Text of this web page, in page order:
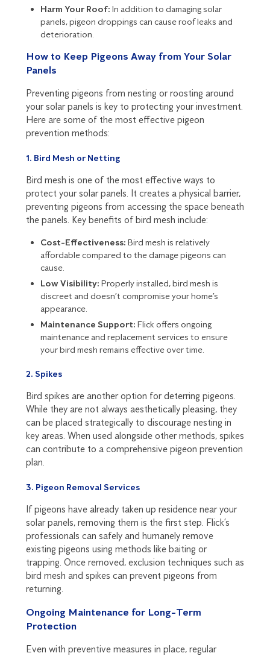
Harm Your Roof: In addition to damaging solar
panels, pigeon droppings can cause roof leaks and
deterioration.
How to Keep Pigeons Away from Your Solar
Panels
Preventing pigeons from nesting or roosting around
your solar panels is key to protecting your investment.
Here are some of the most effective pigeon
prevention methods:
1. Bird Mesh or Netting
Bird mesh is one of the most effective ways to
protect your solar panels. It creates a physical barrier,
preventing pigeons from accessing the space beneath
the panels. Key benefits of bird mesh include:
Cost-Effectiveness: Bird mesh is relatively
affordable compared to the damage pigeons can
cause.
Low Visibility: Properly installed, bird mesh is
discreet and doesn’t compromise your home’s
appearance.
Maintenance Support: Flick offers ongoing
maintenance and replacement services to ensure
your bird mesh remains effective over time.
2. Spikes
Bird spikes are another option for deterring pigeons.
While they are not always aesthetically pleasing, they
can be placed strategically to discourage nesting in
key areas. When used alongside other methods, spikes
can contribute to a comprehensive pigeon prevention
plan.
3. Pigeon Removal Services
If pigeons have already taken up residence near your
solar panels, removing them is the first step. Flick’s
professionals can safely and humanely remove
existing pigeons using methods like baiting or
trapping. Once removed, exclusion techniques such as
bird mesh and spikes can prevent pigeons from
returning.
Ongoing Maintenance for Long-Term
Protection
Even with preventive measures in place, regular